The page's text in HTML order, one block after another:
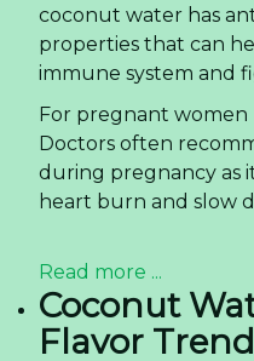
Rita
Journey to
Vietnam's
Beverage
Exporter